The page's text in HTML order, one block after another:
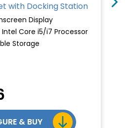
with Docking Station
Display
Core i5/i7 Processor
Storage
& BUY